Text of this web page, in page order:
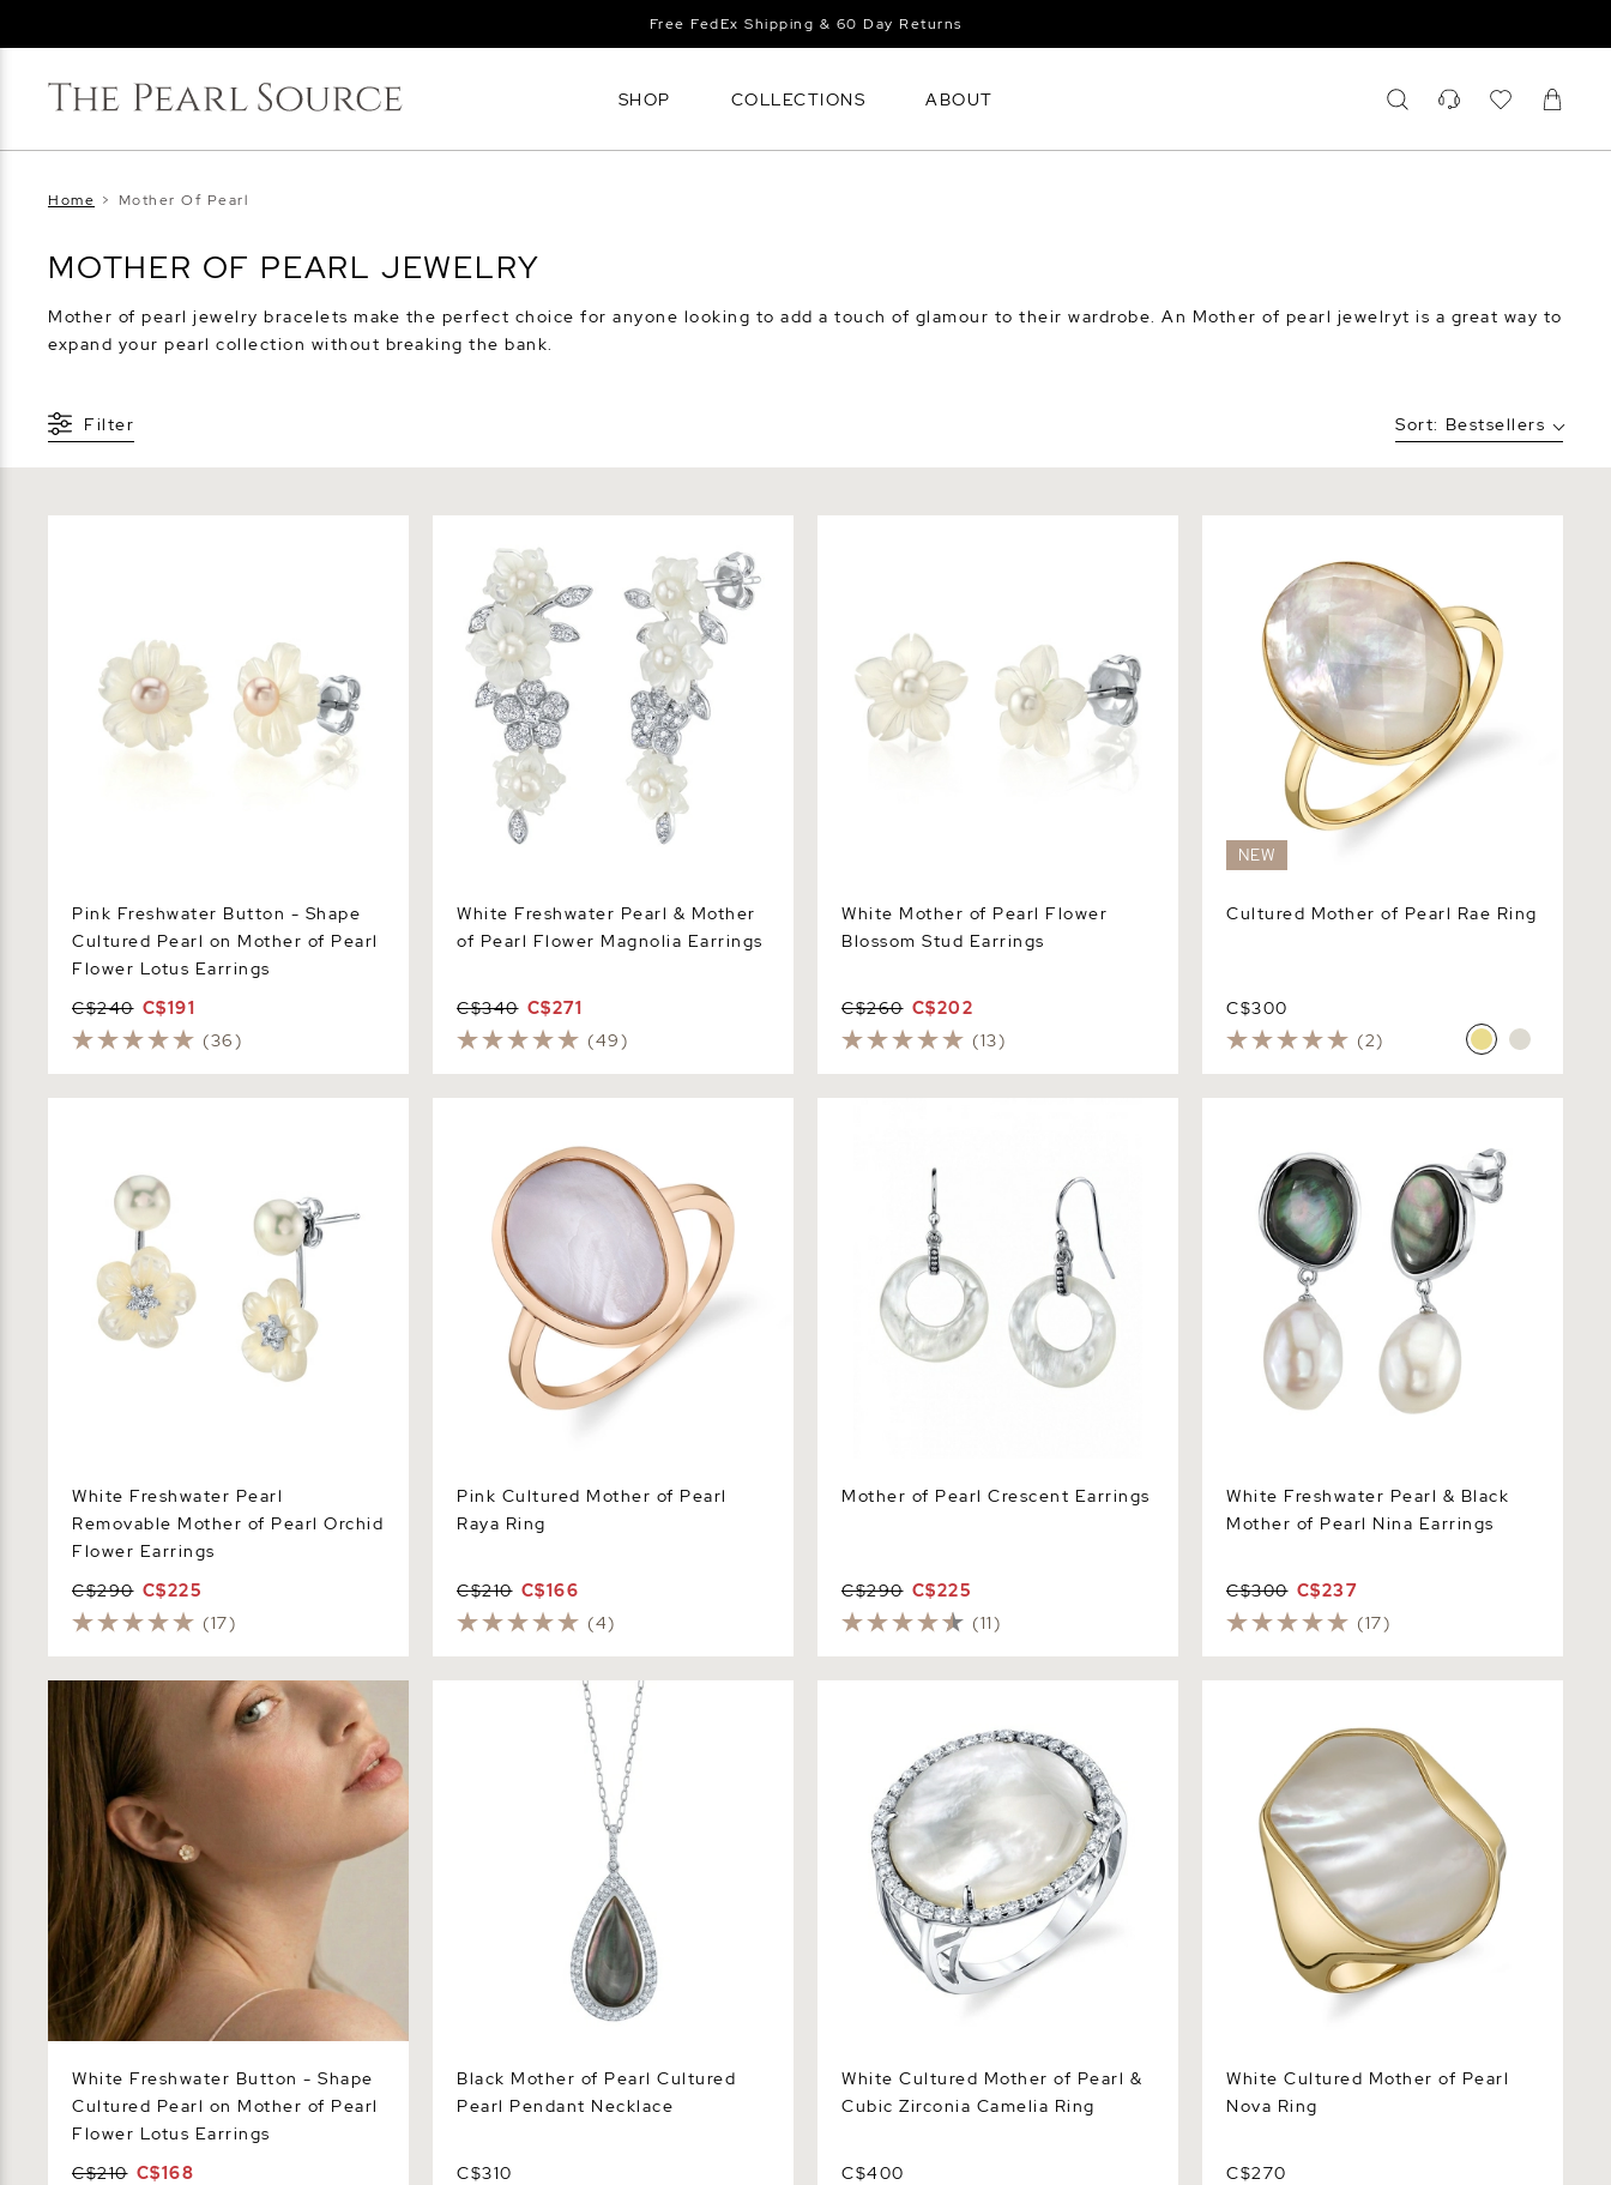
Free FedEx Shipping & 60 Day Returns
SHOP COLLECTIONS ABOUT
Home > Mother Of Pearl
MOTHER OF PEARL JEWELRY
Mother of pearl jewelry bracelets make the perfect choice for anyone looking to add a touch of glamour to their wardrobe. An Mother of pearl jewelryt is a great way to
expand your pearl collection without breaking the bank.
Filter Sort: Bestsellers
Pink Freshwater Button - Shape
Cultured Pearl on Mother of Pearl
Flower Lotus Earrings
C$240 C$191
(36)
Pearl Flower Magnolia Earrings
White Freshwater Pearl & Mother
of Pearl Flower Magnolia Earrings
C$340 C$271
(49)
White Mother of Pearl Flower
Blossom Stud Earrings
C$260 C$202
(13)
NEW
Cultured Mother of Pearl Rae Ring
C$300
(2)
White Freshwater Pearl
Removable Mother of Pearl Orchid
Flower Earrings
C$290 C$225
(17)
Pink Cultured Mother of Pearl
Raya Ring
C$210 C$166
(4)
Mother of Pearl Crescent Earrings
C$290 C$225
(11)
White Freshwater Pearl & Black
Mother of Pearl Nina Earrings
C$300 C$237
(17)
White Freshwater Button - Shape
Cultured Pearl on Mother of Pearl
Flower Lotus Earrings
White Freshwater Button - Shape
Cultured Pearl on Mother of Pearl
Flower Lotus Earrings
C$210 C$168
Black Mother of Pearl Cultured Pearl
Pendant Necklace
Black Mother of Pearl Cultured
Pearl Pendant Necklace
C$310
White Cultured Mother of Pearl &
Cubic Zirconia Camelia Ring
C$400
White Cultured Mother of Pearl
Nova Ring
C$270